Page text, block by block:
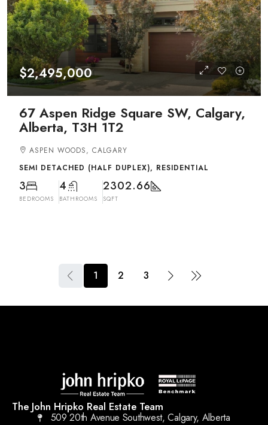
$2,495,000
67 Aspen Ridge Square SW, Calgary,
Alberta, T3H 1T2
ASPEN WOODS, CALGARY
SEMI DETACHED (HALF DUPLEX), RESIDENTIAL
3
BEDROOMS
4
BATHROOMS
2302.66
SQFT
1 2 3
The John Hripko Real Estate Team
509 20th Avenue Southwest, Calgary, Alberta